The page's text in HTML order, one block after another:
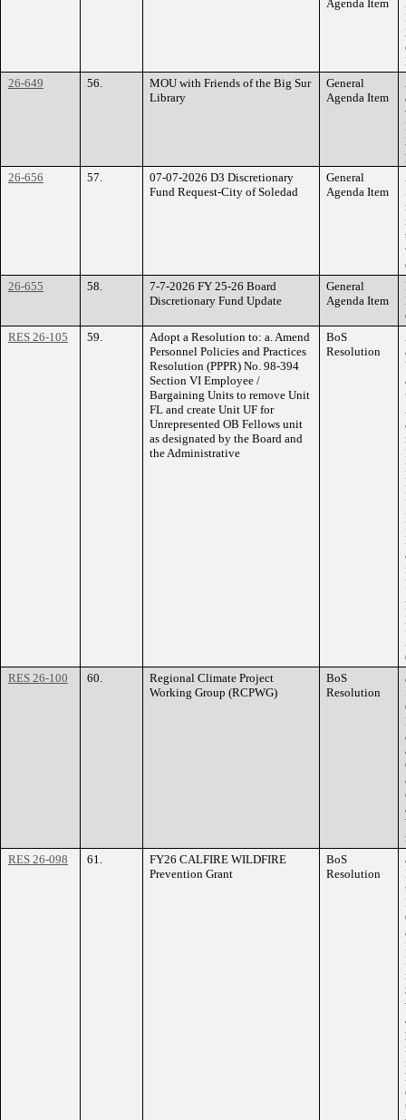
Agenda Item
26-649
56.
MOU with Friends of the Big Sur
Library
General
Agenda Item
26-656
57.
07-07-2026 D3 Discretionary
Fund Request-City of Soledad
General
Agenda Item
26-655
58.
7-7-2026 FY 25-26 Board
Discretionary Fund Update
General
Agenda Item
RES 26-105
59.
Adopt a Resolution to: a. Amend
Personnel Policies and Practices
Resolution (PPPR) No. 98-394
Section VI Employee /
Bargaining Units to remove Unit
FL and create Unit UF for
Unrepresented OB Fellows unit
as designated by the Board and
the Administrative
BoS
Resolution
RES 26-100
60.
Regional Climate Project
Working Group (RCPWG)
BoS
Resolution
RES 26-098
61.
FY26 CALFIRE WILDFIRE
Prevention Grant
BoS
Resolution